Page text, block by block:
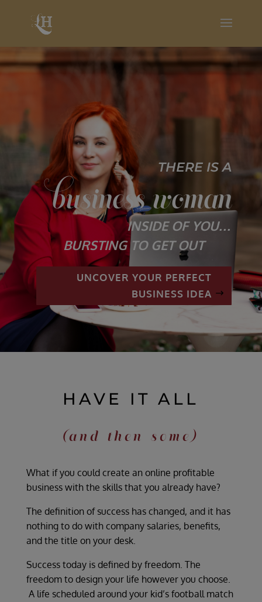
THERE IS A
business woman
INSIDE OF YOU…
BURSTING TO GET OUT
UNCOVER YOUR PERFECT
BUSINESS IDEA
HAVE IT ALL
(and then some)
What if you could create an online profitable
business with the skills that you already have?
The definition of success has changed, and it has
nothing to do with company salaries, benefits,
and the title on your desk.
Success today is defined by freedom. The
freedom to design your life however you choose.
A life scheduled around your kid’s football match